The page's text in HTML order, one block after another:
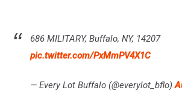
686 MILITARY, Buffalo, NY, 14207
pic.twitter.com/PxMmPV4X1C
— Every Lot Buffalo (@everylot_bflo)